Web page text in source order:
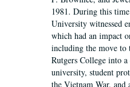
1981. During this
University witnessed
which had an impact
including the move to
Rutgers College into
university, student
the Vietnam War,